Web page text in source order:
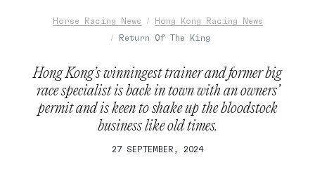
Horse Racing News
Hong Kong Racing News
Return Of The King
Hong Kong’s winningest trainer and former big
race specialist is back in town with an owners’
permit and is keen to shake up the bloodstock
business like old times.
27 SEPTEMBER, 2024